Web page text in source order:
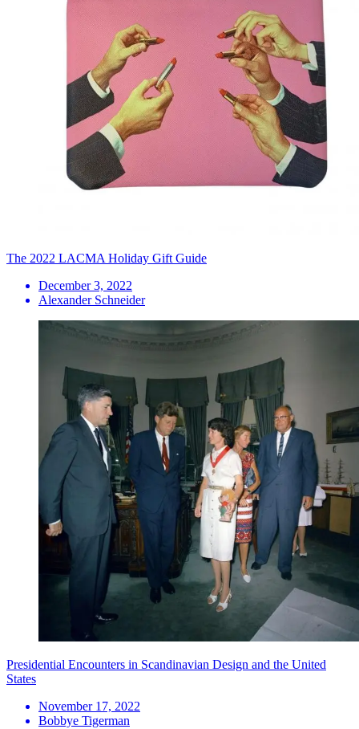
The 2022 LACMA Holiday Gift Guide
December 3, 2022
Alexander Schneider
Presidential Encounters in Scandinavian Design and the United
States
November 17, 2022
Bobbye Tigerman